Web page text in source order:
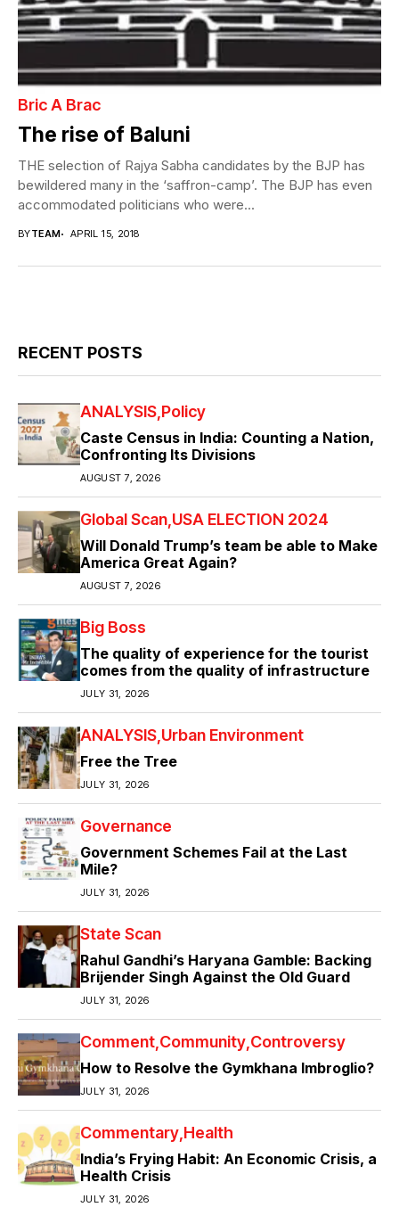
Bric A Brac
The rise of Baluni
THE selection of Rajya Sabha candidates by the BJP has
bewildered many in the ‘saffron-camp’. The BJP has even
accommodated politicians who were...
BYTEAM APRIL 15, 2018
RECENT POSTS
ANALYSIS Policy
Caste Census in India: Counting a Nation,
Confronting Its Divisions
AUGUST 7, 2026
Global Scan USA ELECTION 2024
Will Donald Trump’s team be able to Make
America Great Again?
AUGUST 7, 2026
Big Boss
The quality of experience for the tourist
comes from the quality of infrastructure
JULY 31, 2026
ANALYSIS Urban Environment
Free the Tree
JULY 31, 2026
Governance
Government Schemes Fail at the Last
Mile?
JULY 31, 2026
State Scan
Rahul Gandhi’s Haryana Gamble: Backing
Brijender Singh Against the Old Guard
JULY 31, 2026
Comment Community Controversy
How to Resolve the Gymkhana Imbroglio?
JULY 31, 2026
Commentary Health
India’s Frying Habit: An Economic Crisis, a
Health Crisis
JULY 31, 2026